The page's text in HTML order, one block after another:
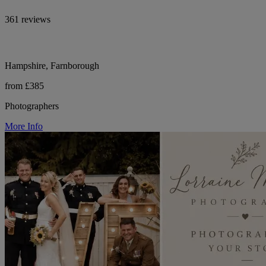
361 reviews
Hampshire, Farnborough
from £385
Photographers
More Info